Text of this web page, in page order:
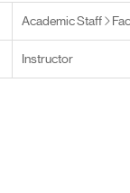
Academic Staff
Instructor